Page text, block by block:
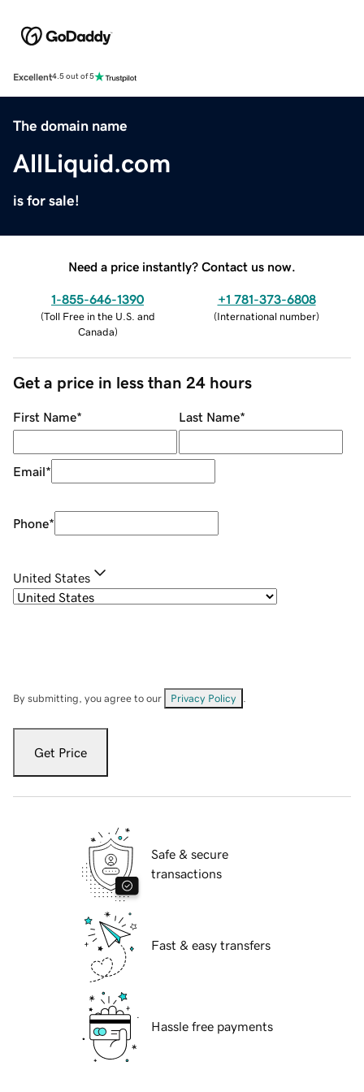
Excellent4.5 out of 5
The domain name
AllLiquid.com
is for sale!
Need a price instantly? Contact us now.
1-855-646-1390
(Toll Free in the U.S. and
Canada)
+1 781-373-6808
(International number)
Get a price in less than 24 hours
First Name* Last Name*
Email*
Phone*
United States
By submitting, you agree to our Privacy Policy
Get Price
Safe & secure
transactions
Fast & easy transfers
Hassle free payments